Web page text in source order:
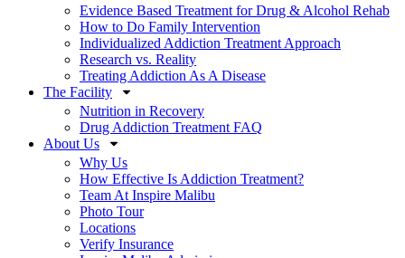
Evidence Based Treatment for Drug & Alcohol Rehab
How to Do Family Intervention
Individualized Addiction Treatment Approach
Research vs. Reality
Treating Addiction As A Disease
The Facility
Nutrition in Recovery
Drug Addiction Treatment FAQ
About Us
Why Us
How Effective Is Addiction Treatment?
Team At Inspire Malibu
Photo Tour
Locations
Verify Insurance